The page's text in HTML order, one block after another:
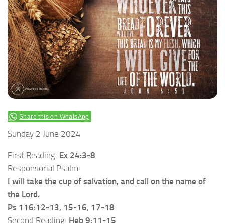
Share this on WhatsApp
Sunday 2 June 2024
First Reading: Ex 24:3-8
Responsorial Psalm:
I will take the cup of salvation, and call on the name of
the Lord.
Ps 116:12-13, 15-16, 17-18
Second Reading: Heb 9:11-15